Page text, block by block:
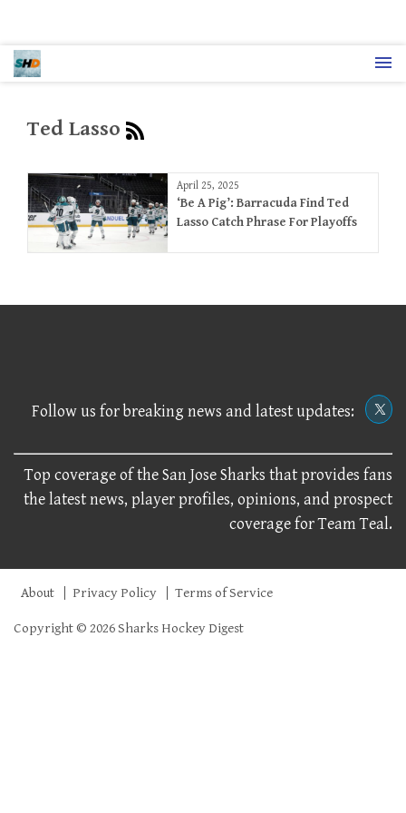
Ted Lasso
April 25, 2025
‘Be A Pig’: Barracuda Find Ted
Lasso Catch Phrase For Playoffs
Follow us for breaking news and latest updates:
Top coverage of the San Jose Sharks that provides fans
the latest news, player profiles, opinions, and prospect
coverage for Team Teal.
About Privacy Policy Terms of Service
Copyright © 2026 Sharks Hockey Digest